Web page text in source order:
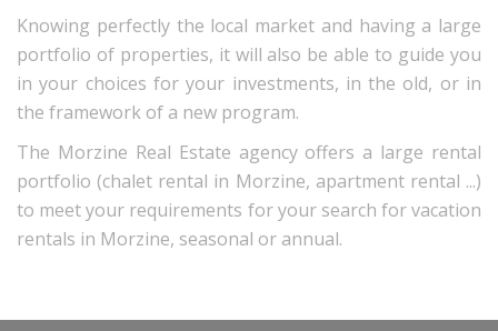
Knowing perfectly the local market and having a large
portfolio of properties, it will also be able to guide you
in your choices for your investments, in the old, or in
the framework of a new program.
The Morzine Real Estate agency offers a large rental
portfolio (chalet rental in Morzine, apartment rental ...)
to meet your requirements for your search for vacation
rentals in Morzine, seasonal or annual.